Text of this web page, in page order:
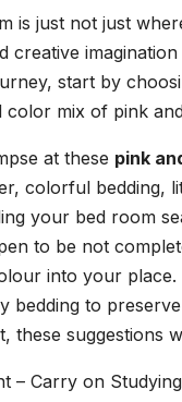
is just not just
creative
start by
color mix of pink
at these pink
colorful bedding,
your bed room
to be not
into your place.
bedding to
these suggestions
– Carry on